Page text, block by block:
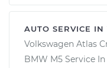
AUTO SERVICE IN
Volkswagen Atlas
BMW M5 Service In